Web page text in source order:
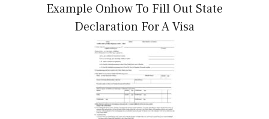
Example Onhow To Fill Out State
Declaration For A Visa